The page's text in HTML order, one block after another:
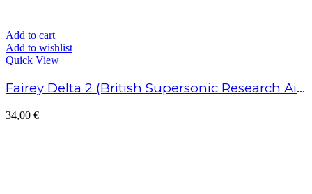
Add to cart
Add to wishlist
Quick View
Fairey Delta 2 (British Supersonic Research Aircraft)
34,00 €